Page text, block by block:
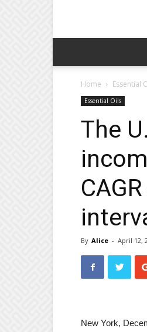
Home Essential
Essential Oils
The
By Alice - April 12,
New York,